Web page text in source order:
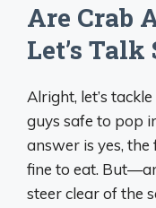
Are Crab
Let’s
Alright, let’s
guys safe to pop
answer is yes,
fine to eat.
steer clear of the